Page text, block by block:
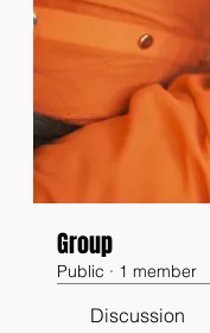
Group
Public · 1 member
Discussion